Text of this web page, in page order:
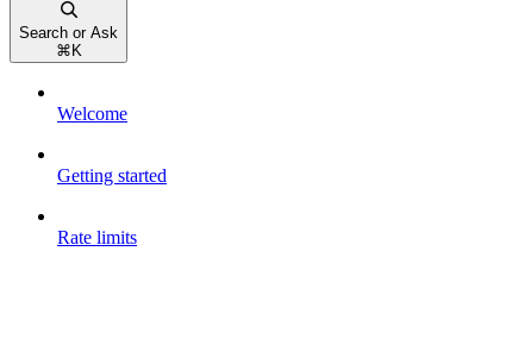
Search or Ask
⌘ K
Welcome
Getting started
Rate limits